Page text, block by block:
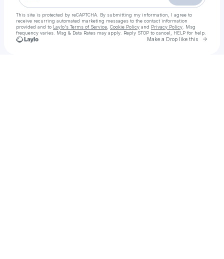
This site is protected by reCAPTCHA. By submitting my information, I agree to
receive recurring automated marketing messages to the contact information
provided and to Laylo's Terms of Service Cookie Policy and Privacy Policy . Msg
frequency varies. Msg & Data Rates may apply. Reply STOP to cancel, HELP for help.
Make a Drop like this Go